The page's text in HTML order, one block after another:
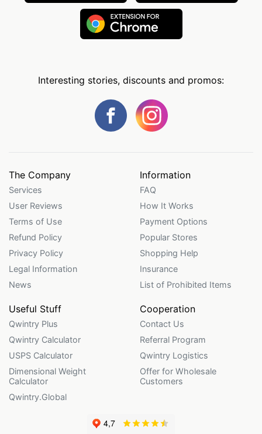
Interesting stories, discounts and promos:
The Company
Services
User Reviews
Terms of Use
Refund Policy
Privacy Policy
Legal Information
News
Information
FAQ
How It Works
Payment Options
Popular Stores
Shopping Help
Insurance
List of Prohibited Items
Useful Stuff
Qwintry Plus
Qwintry Calculator
USPS Calculator
Dimensional Weight
Calculator
Qwintry.Global
Cooperation
Contact Us
Referral Program
Qwintry Logistics
Offer for Wholesale
Customers